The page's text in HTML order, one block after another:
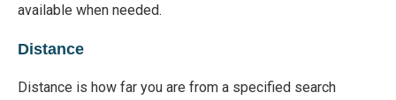
available when needed.
Distance
Distance is how far you are from a specified search